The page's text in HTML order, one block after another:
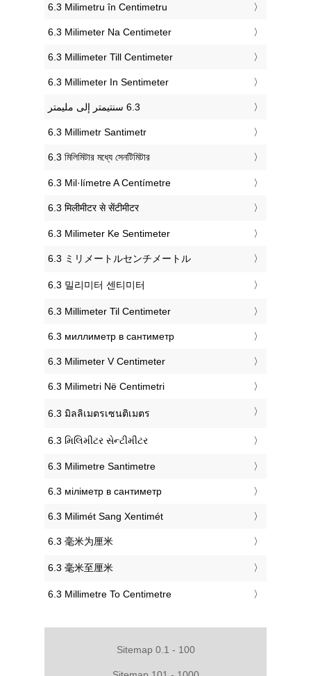
‎6.3 Milimetru în Centimetru
‎6.3 Milimeter Na Centimeter
‎6.3 Millimeter Till Centimeter
‎6.3 Millimeter In Sentimeter
‎6.3 Millimetr Santimetr
‎6.3 মিলিমিটার মধ্যে সেনটিমিটার
‎6.3 Mil·límetre A Centímetre
‎6.3 मिलीमीटर से सेंटीमीटर
‎6.3 Milimeter Ke Sentimeter
‎6.3 ミリメートルセンチメートル
‎6.3 밀리미터 센티미터
‎6.3 Millimeter Til Centimeter
‎6.3 миллиметр в сантиметр
‎6.3 Milimeter V Centimeter
‎6.3 Milimetri Në Centimetri
‎6.3 มิลลิเมตรเซนติเมตร
‎6.3 મિલિમીટર સેન્ટીમીટર
‎6.3 Milimetre Santimetre
‎6.3 міліметр в сантиметр
‎6.3 Milimét Sang Xentimét
‎6.3 毫米为厘米
‎6.3 毫米至厘米
‎6.3 Millimetre To Centimetre
Sitemap 0.1 - 100